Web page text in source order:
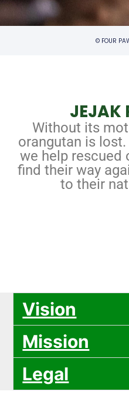
© FOUR
JEJAK
Without its
orangutan is
we help rescued
find their way
to their
Vision
Mission
Legal